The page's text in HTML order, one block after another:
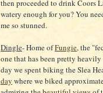
then proceeded to drink Coors
watery enough for you? You
me so stunned.
Dingle- Home ofFungie, the
one that has been pretty
day we spent biking the Slea
day where we biked